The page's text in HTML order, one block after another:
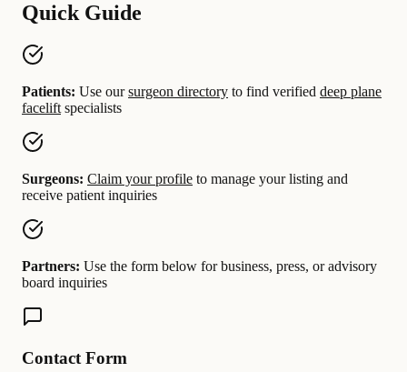
Quick Guide
Patients: Use oursurgeon directory to find verified deep plane
facelift specialists
Surgeons: Claim your profile to manage your listing and
receive patient inquiries
Partners: Use the form below for business, press, or advisory
board inquiries
Contact Form